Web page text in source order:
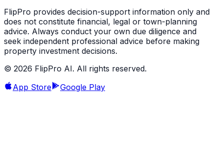
FlipPro provides decision-support information only and
does not constitute financial, legal or town-planning
advice. Always conduct your own due diligence and
seek independent professional advice before making
property investment decisions.
© 2026 FlipPro AI. All rights reserved.
App Store
Google Play